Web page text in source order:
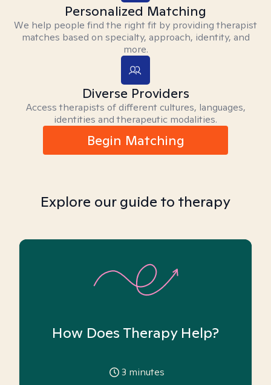
Personalized Matching
We help people find the right fit by providing therapist
matches based on specialty, approach, identity, and
more.
Diverse Providers
Access therapists of different cultures, languages,
identities and therapeutic modalities.
Begin Matching
Explore our guide to therapy
How Does Therapy Help?
3 minutes